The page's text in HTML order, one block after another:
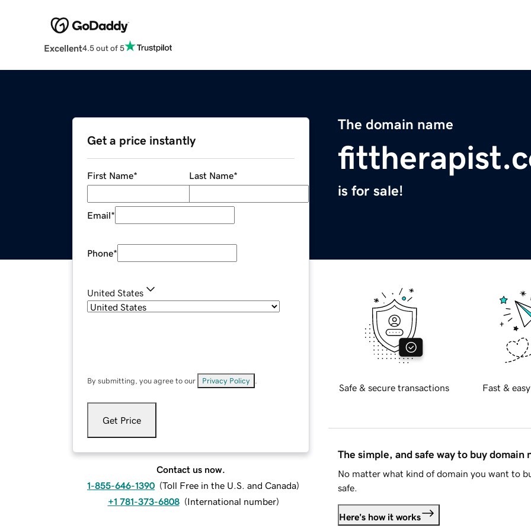
Excellent4.5 out of 5
The domain name
is for sale!
Get a price instantly
First Name* Last Name*
Email*
Phone*
United States
By submitting, you agree to our Privacy Policy
Get Price
Contact us now.
1-855-646-1390 (Toll Free in the U.S. and Canada)
+1 781-373-6808 (International number)
Safe & secure transactions Fast &
The simple, and safe way to buy domain
No matter what kind of domain you want to
safe.
Here's how it works